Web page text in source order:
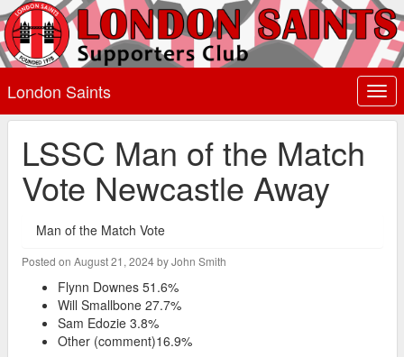
London Saints
LSSC Man of the Match
Vote Newcastle Away
Man of the Match Vote
Posted on August 21, 2024 by John Smith
Flynn Downes 51.6%
Will Smallbone 27.7%
Sam Edozie 3.8%
Other (comment)16.9%